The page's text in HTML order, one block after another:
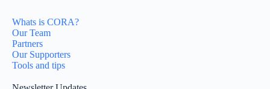
Whats is CORA?
Our Team
Partners
Our Supporters
Tools and tips